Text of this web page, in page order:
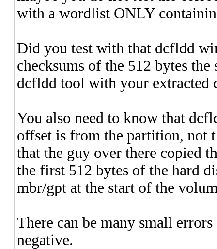
with a wordlist ONLY
Did you test with that dcfldd
checksums of the 512 bytes
dcfldd tool with your extracted
You also need to know that
offset is from the partition, not
that the guy over there copied
the first 512 bytes of the hard
mbr/gpt at the start of the
There can be many small
negative.